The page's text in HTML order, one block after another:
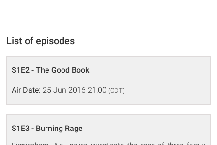
List of episodes
S1E2 - The Good Book
Air Date: 25 Jun 2016 21:00 (CDT)
S1E3 - Burning Rage